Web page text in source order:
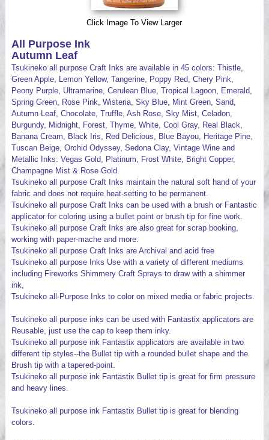
Click Image To View Larger
All Purpose Ink
Autumn Leaf
Tsukineko all purpose Craft Inks are available in 45 colors: Thistle,
Green Apple, Lemon Yellow, Tangerine, Poppy Red, Chery Pink,
Peony Purple, Ultramarine, Cerulean Blue, Tropical Lagoon, Emerald,
Spring Green, Rose Pink, Wisteria, Sky Blue, Mint Green, Sand,
Autumn Leaf, Chocolate, Truffle, Ash Rose, Sky Mist, Celadon,
Burgundy, Midnight, Forest, Thyme, White, Cool Gray, Real Black,
Banana Cream, Black Iris, Red Delicious, Blue Bayou, Heritage Pine,
Tuscan Beige, Orchid Odyssey, Sedona Clay, Vintage Wine and
Metallic Inks: Vegas Gold, Platinum, Frost White, Bright Copper,
Champagne Mist & Rose Gold.
Tsukineko all purpose Craft Inks maintain the natural soft hand of your
fabric and does not require heat-setting to be permanent.
Tsukineko all purpose Craft Inks can be used with a brush or Fantastic
applicator for coloring using a bullet point or brush tip for fine work.
Tsukineko all purpose Craft Inks are also great for scrap booking,
working with paper-mache and more.
Tsukineko all purpose Craft Inks are Archival and acid free
Tsukineko all purpose Inks Use with a variety of different mediums
including Fireworks Shimmery Craft Sprays to draw with a shimmer
ink,
Tsukineko all-Purpose Inks to color on mixed media or fabric projects.
Tsukineko all purpose inks can be used with Fantastix applicators are
Reusable, just use the cap to keep them inky.
Tsukineko all purpose ink Fantastix applicators are available in two
different tip styles--the Bullet tip with a rounded bullet shape and the
Brush tip with a tapered-point.
Tsukineko all purpose ink Fantastix Bullet tip is great for firm pressure
and heavy lines.
Tsukineko all purpose ink Fantastix Bullet tip is great for blending
colors.